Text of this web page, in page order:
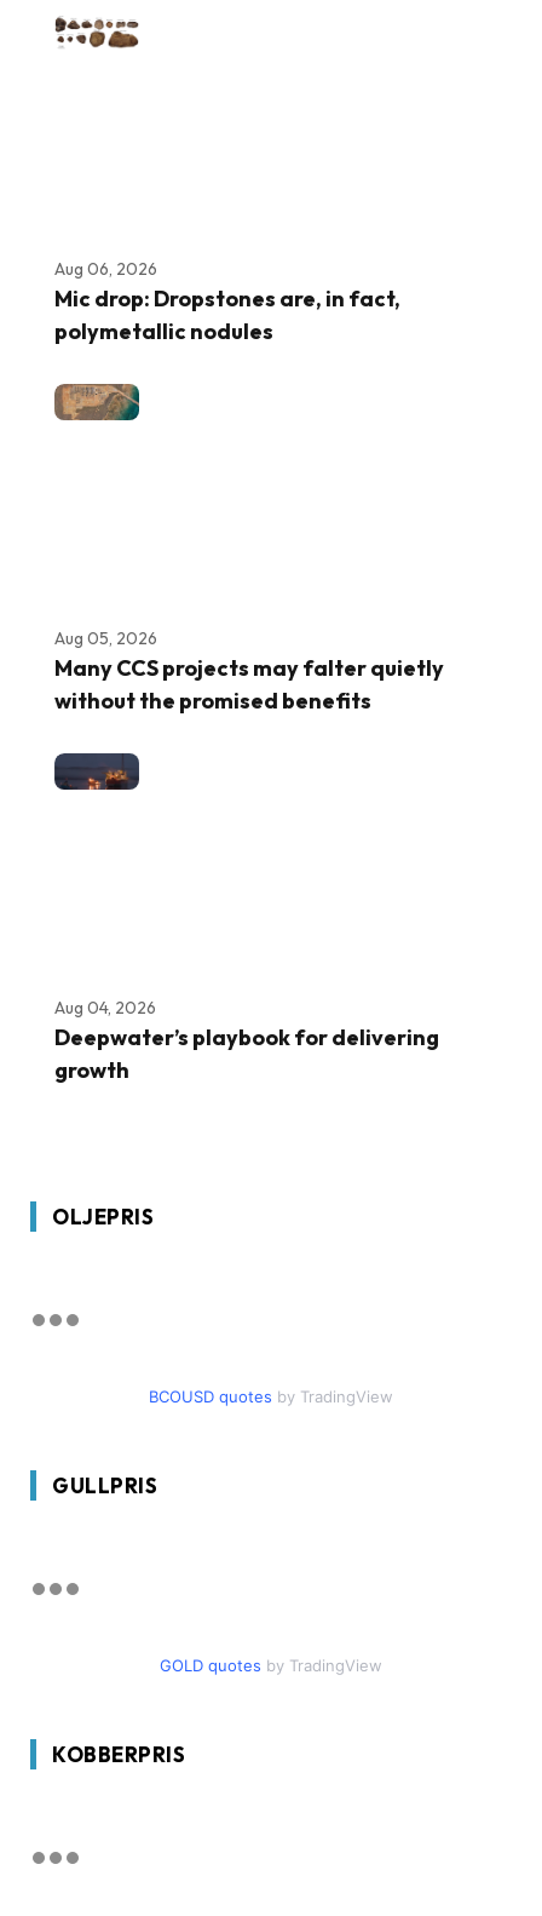
Aug 06, 2026
Mic drop: Dropstones are, in fact,
polymetallic nodules
Aug 05, 2026
Many CCS projects may falter quietly
without the promised benefits
Aug 04, 2026
Deepwater’s playbook for delivering
growth
OLJEPRIS
BCOUSD quotes by TradingView
GULLPRIS
GOLD quotes by TradingView
KOBBERPRIS